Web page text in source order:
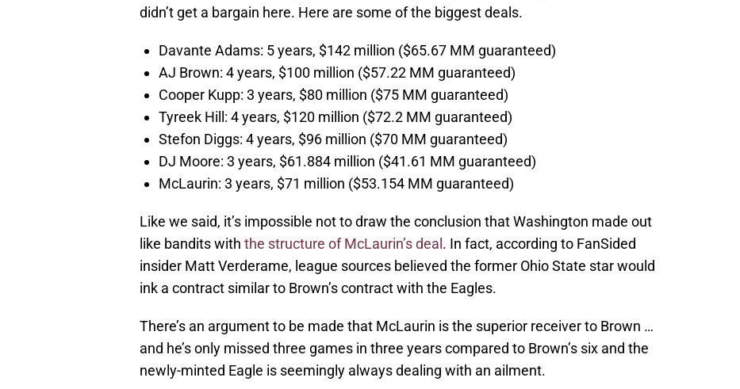
didn’t get a bargain here. Here are some of the biggest deals.
Davante Adams: 5 years, $142 million ($65.67 MM guaranteed)
AJ Brown: 4 years, $100 million ($57.22 MM guaranteed)
Cooper Kupp: 3 years, $80 million ($75 MM guaranteed)
Tyreek Hill: 4 years, $120 million ($72.2 MM guaranteed)
Stefon Diggs: 4 years, $96 million ($70 MM guaranteed)
DJ Moore: 3 years, $61.884 million ($41.61 MM guaranteed)
McLaurin: 3 years, $71 million ($53.154 MM guaranteed)
Like we said, it’s impossible not to draw the conclusion that Washington made out
like bandits with the structure of McLaurin’s deal . In fact, according to FanSided
insider Matt Verderame, league sources believed the former Ohio State star would
ink a contract similar to Brown’s contract with the Eagles.
There’s an argument to be made that McLaurin is the superior receiver to Brown …
and he’s only missed three games in three years compared to Brown’s six and the
newly-minted Eagle is seemingly always dealing with an ailment.